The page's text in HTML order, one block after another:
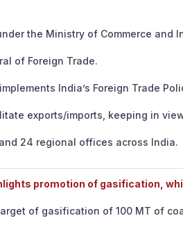
the Ministry of Commerce and
of Foreign Trade.
India’s Foreign Trade
exports/imports, keeping in
24 regional offices across India.
promotion of gasification,
of gasification of 100 MT of